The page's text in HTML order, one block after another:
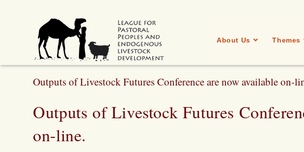
About Us Themes
Outputs of Livestock Futures Conference are now available on-
Outputs of Livestock Futures
on-line.